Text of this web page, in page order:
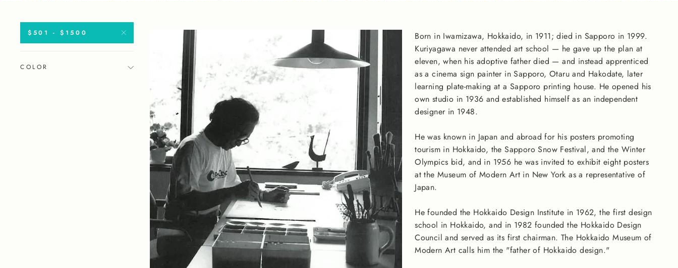
$501 - $1500
COLOR
Born in Iwamizawa, Hokkaido, in 1911; died in Sapporo in 1999.
Kuriyagawa never attended art school — he gave up the plan at
eleven, when his adoptive father died — and instead apprenticed
as a cinema sign painter in Sapporo, Otaru and Hakodate, later
learning plate-making at a Sapporo printing house. He opened his
own studio in 1936 and established himself as an independent
designer in 1948.
He was known in Japan and abroad for his posters promoting
tourism in Hokkaido, the Sapporo Snow Festival, and the Winter
Olympics bid, and in 1956 he was invited to exhibit eight posters
at the Museum of Modern Art in New York as a representative of
Japan.
He founded the Hokkaido Design Institute in 1962, the first design
school in Hokkaido, and in 1982 founded the Hokkaido Design
Council and served as its first chairman. The Hokkaido Museum of
Modern Art calls him the "father of Hokkaido design."